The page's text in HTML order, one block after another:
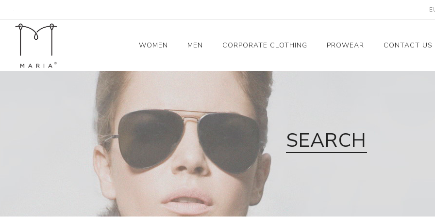
.
WOMEN
Trench Coat
MEN CORPORATE CLOTHING
Women's corporate
clothing
Men's corporate
clothing
Corporate collection
Corporate clothing
references
Corporate clothing
PROWEAR CONTACT US
SEARCH